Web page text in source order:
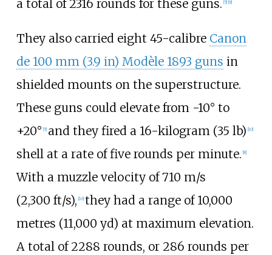
a total of 2316 rounds for these guns. [5] [9]
They also carried eight 45-calibre Canon
de 100 mm (3.9 in) Modèle 1893 guns in
shielded mounts on the superstructure.
These guns could elevate from -10° to
+20° 5] and they fired a 16-kilogram (35 lb) 10]
shell at a rate of five rounds per minute. 8]
With a muzzle velocity of710 m/s
(2,300 ft/s), 10] they had a range of 10,000
metres (11,000 yd) at maximum elevation.
A total of 2288 rounds, or 286 rounds per